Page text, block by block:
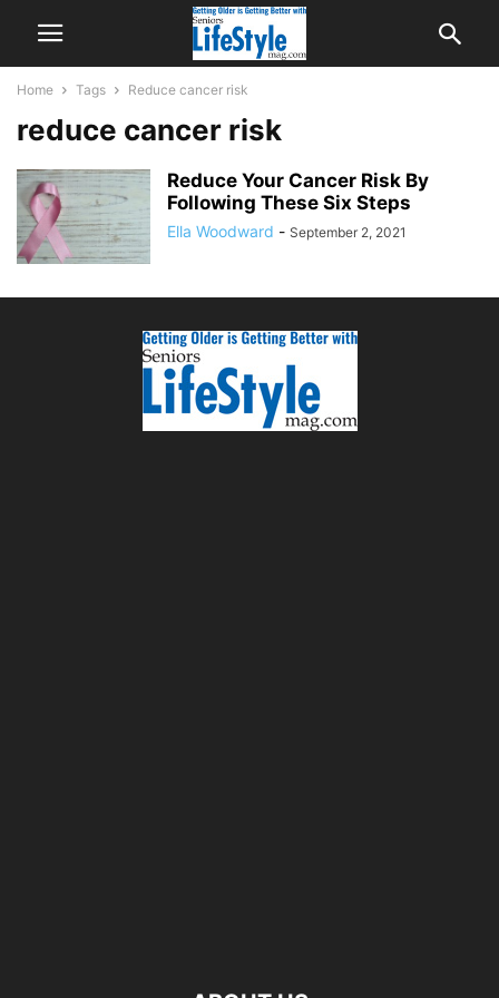
Home Tags Reduce cancer risk
reduce cancer risk
Reduce Your Cancer Risk By
Following These Six Steps
Ella Woodward - September 2, 2021